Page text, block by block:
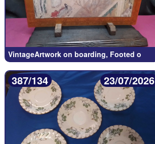
VintageArtwork on boarding, Footed o
387/134 23/07/2026